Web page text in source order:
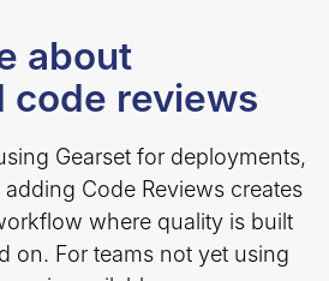
about
code reviews
Gearset for deployments,
Code Reviews creates
where quality is built
on. For teams not yet using